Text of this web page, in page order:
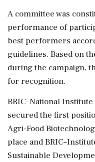
A committee was
performance of
best performers
guidelines. Based on
during the campaign,
for recognition.
BRIC–National
secured the first
Agri-Food
place and
Sustainable